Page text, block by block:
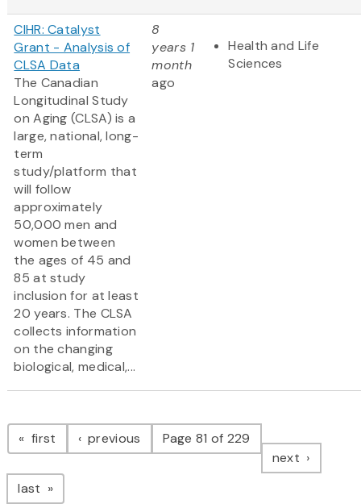
CIHR: Catalyst
Grant - Analysis of
CLSA Data
The Canadian
Longitudinal Study
on Aging (CLSA) is a
large, national, long-
term
study/platform that
will follow
approximately
50,000 men and
women between
the ages of 45 and
85 at study
inclusion for at least
20 years. The CLSA
collects information
on the changing
biological, medical,...
8
years 1
month
ago
Health and Life
Sciences
Pagination
first page previous pagePage 81 of 229
next page
last page